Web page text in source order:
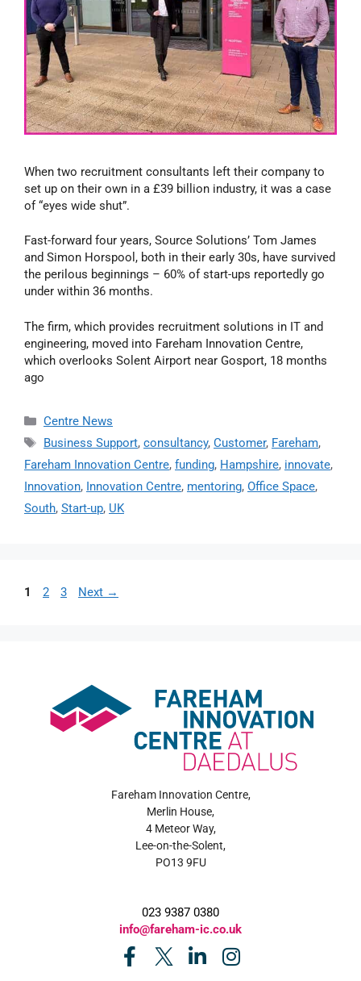
When two recruitment consultants left their company to
set up on their own in a £39 billion industry, it was a case
of “eyes wide shut”.
Fast-forward four years, Source Solutions’ Tom James
and Simon Horspool, both in their early 30s, have survived
the perilous beginnings – 60% of start-ups reportedly go
under within 36 months.
The firm, which provides recruitment solutions in IT and
engineering, moved into Fareham Innovation Centre,
which overlooks Solent Airport near Gosport, 18 months
ago
Centre News
Business Support, consultancy, Customer, Fareham,
Fareham Innovation Centre, funding, Hampshire, innovate,
Innovation, Innovation Centre, mentoring, Office Space,
South, Start-up, UK
1 2 3 Next →
Fareham Innovation Centre,
Merlin House,
4 Meteor Way,
Lee-on-the-Solent,
PO13 9FU
023 9387 0380
info@fareham-ic.co.uk